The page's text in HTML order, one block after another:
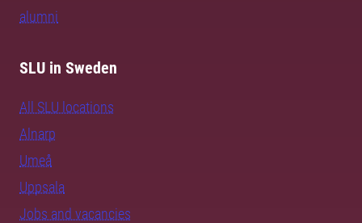
alumni
SLU in Sweden
All SLU locations
Alnarp
Umeå
Uppsala
Jobs and vacancies